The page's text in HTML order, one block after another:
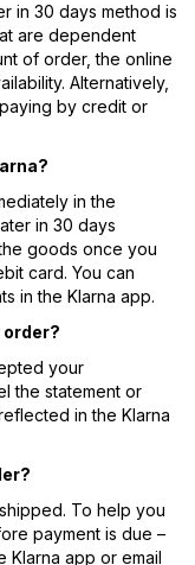
in 30 days method is
are dependent
of order, the online
Alternatively,
by credit or
in the
in 30 days
goods once you
card. You can
in the Klarna app.
your
the statement or
in the Klarna
To help you
payment is due –
Klarna app or email